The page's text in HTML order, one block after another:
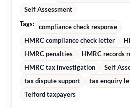
Self Assessment
Tags: compliance check response
HMRC compliance check letter
HMRC penalties
HMRC records
HMRC tax investigation
Self
tax dispute support
tax enquiry
Telford taxpayers